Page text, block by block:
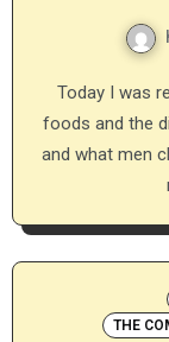
Today I was reading in Mindless Eating about comfort
foods and the
and what men
THE